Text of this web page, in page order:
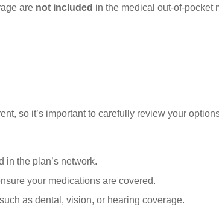
are not included in the medical out-of-pocket
so it’s important to carefully review your
in the plan’s network.
your medications are covered.
as dental, vision, or hearing coverage.